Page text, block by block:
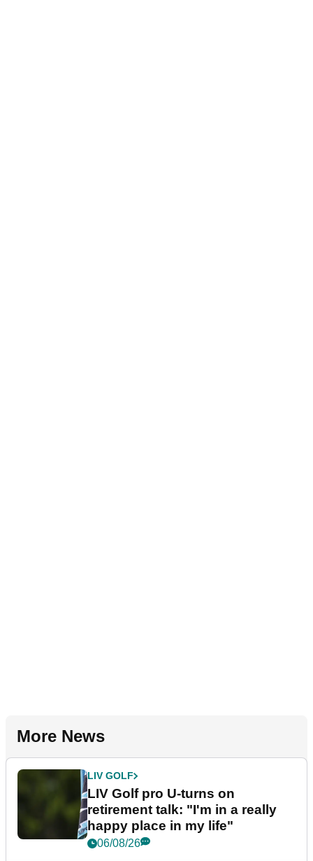
More News
LIV GOLF
LIV Golf pro U-turns on
retirement talk: "I'm in a really
happy place in my life"
06/08/26